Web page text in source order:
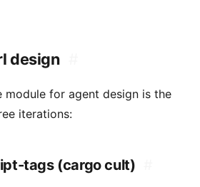
design
module for agent design is the
iterations:
tags (cargo cult)